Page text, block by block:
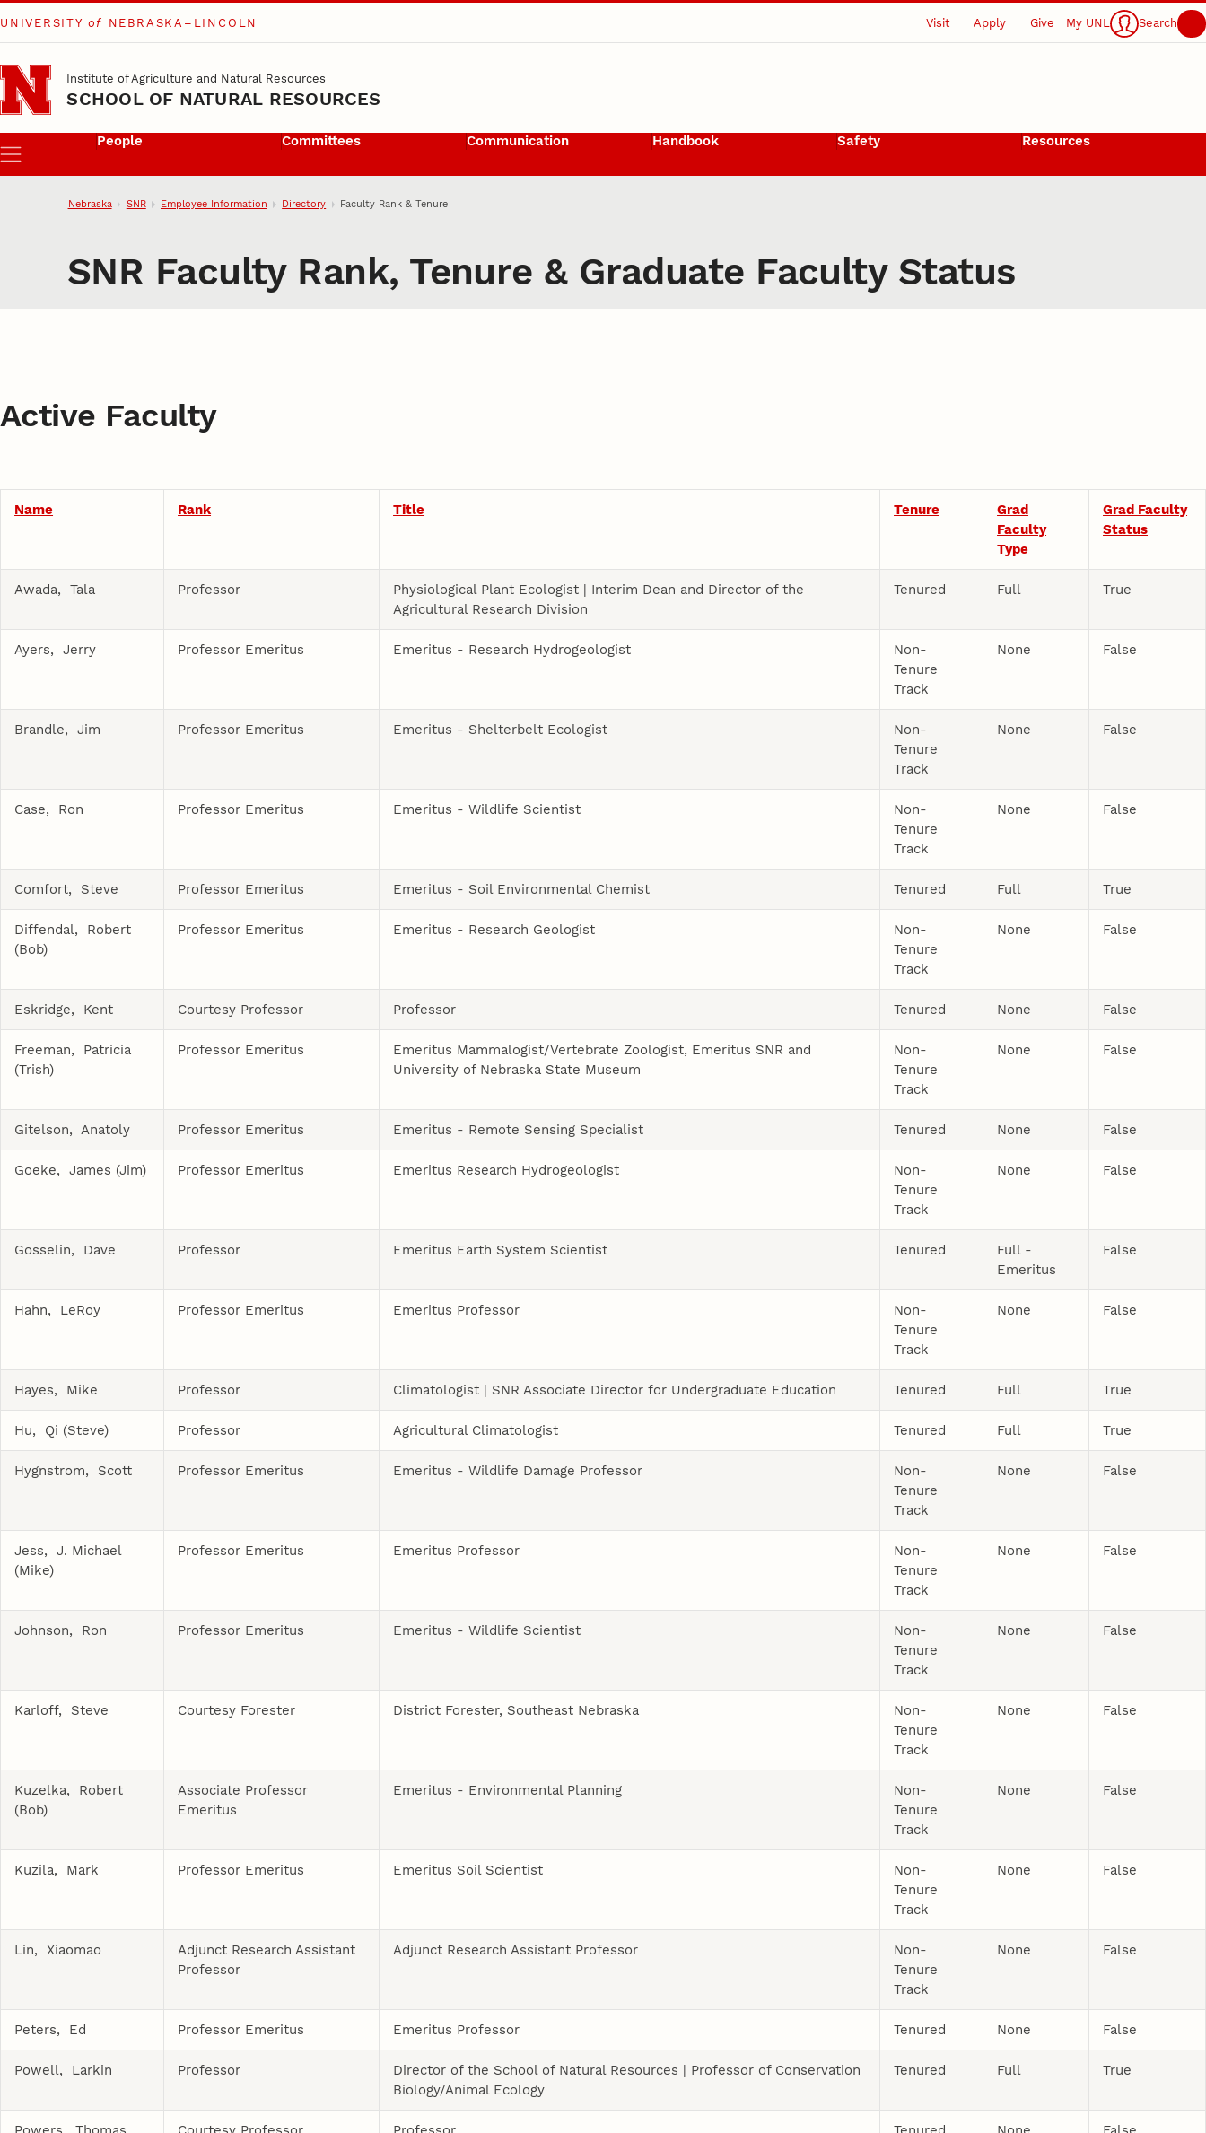
Skip to main content
UNIVERSITY of NEBRASKA–LINCOLN Visit Apply Give My UNL Search
Institute of Agriculture and Natural Resources
SCHOOL OF NATURAL RESOURCES
Menu
People Committees Communication Handbook Safety Resources
Nebraska SNR Employee Information Directory Faculty Rank & Tenure
SNR Faculty Rank, Tenure & Graduate Faculty Status
Active Faculty
Name Rank Title Tenure
Grad
Faculty
Type
Grad Faculty
Status
Awada, Tala Professor
Physiological Plant Ecologist | Interim Dean and Director of the
Agricultural Research Division
Tenured Full True
Ayers, Jerry Professor Emeritus Emeritus - Research Hydrogeologist
Non-
Tenure
Track
None False
Brandle, Jim Professor Emeritus Emeritus - Shelterbelt Ecologist
Non-
Tenure
Track
None False
Case, Ron Professor Emeritus Emeritus - Wildlife Scientist
Non-
Tenure
Track
None False
Comfort, Steve Professor Emeritus Emeritus - Soil Environmental Chemist Tenured Full True
Diffendal, Robert
(Bob)
Professor Emeritus Emeritus - Research Geologist
Non-
Tenure
Track
None False
Eskridge, Kent Courtesy Professor Professor Tenured None False
Freeman, Patricia
(Trish)
Professor Emeritus
Emeritus Mammalogist/Vertebrate Zoologist, Emeritus SNR and
University of Nebraska State Museum
Non-
Tenure
Track
None False
Gitelson, Anatoly Professor Emeritus Emeritus - Remote Sensing Specialist Tenured None False
Goeke, James (Jim) Professor Emeritus Emeritus Research Hydrogeologist
Non-
Tenure
Track
None False
Gosselin, Dave Professor Emeritus Earth System Scientist Tenured
Full -
Emeritus
False
Hahn, LeRoy Professor Emeritus Emeritus Professor
Non-
Tenure
Track
None False
Hayes, Mike Professor Climatologist | SNR Associate Director for Undergraduate Education Tenured Full True
Hu, Qi (Steve) Professor Agricultural Climatologist Tenured Full True
Hygnstrom, Scott Professor Emeritus Emeritus - Wildlife Damage Professor
Non-
Tenure
Track
None False
Jess, J. Michael
(Mike)
Professor Emeritus Emeritus Professor
Non-
Tenure
Track
None False
Johnson, Ron Professor Emeritus Emeritus - Wildlife Scientist
Non-
Tenure
Track
None False
Karloff, Steve Courtesy Forester District Forester, Southeast Nebraska
Non-
Tenure
Track
None False
Kuzelka, Robert
(Bob)
Associate Professor
Emeritus
Emeritus - Environmental Planning
Non-
Tenure
Track
None False
Kuzila, Mark Professor Emeritus Emeritus Soil Scientist
Non-
Tenure
Track
None False
Lin, Xiaomao
Adjunct Research Assistant
Professor
Adjunct Research Assistant Professor
Non-
Tenure
Track
None False
Peters, Ed Professor Emeritus Emeritus Professor Tenured None False
Powell, Larkin Professor
Director of the School of Natural Resources | Professor of Conservation
Biology/Animal Ecology
Tenured Full True